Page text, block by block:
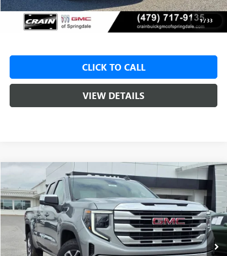
1/33
Service & Handling Fee +$129
Crain Price: $47,325
CLICK TO CALL
VIEW DETAILS
2026GMC SIERRA 1500SLE
VIN:1GTRUBED5TZ310650Stock:6SG9022
In Stock 1 mi Ext. Int.
BUY FINANCE
MSRP: $59,575
Compare Vehicle